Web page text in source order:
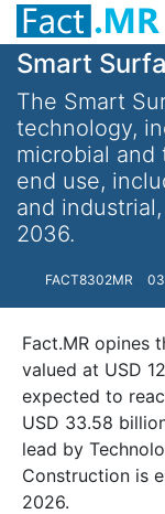
Smart
The Smart
technology,
microbial and
end use,
and
2036.
FACT8302MR
Fact.MR opines
valued at USD
expected to
USD 33.58
lead by
Construction is
2026.